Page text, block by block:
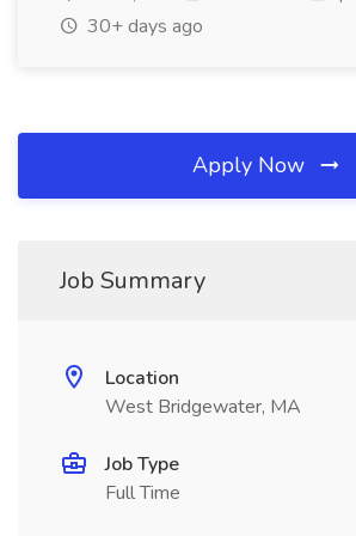
30+ days ago
Apply Now
Job Summary
Location
West Bridgewater, MA
Job Type
Full Time